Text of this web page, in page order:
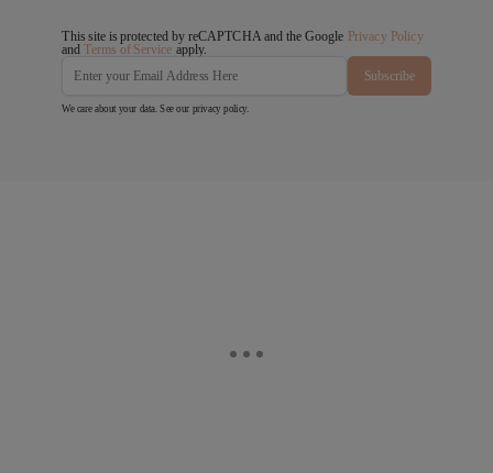
This site is protected by reCAPTCHA and the Google Privacy Policy
andTerms of Service apply.
Subscribe
We care about your data. See our privacy policy